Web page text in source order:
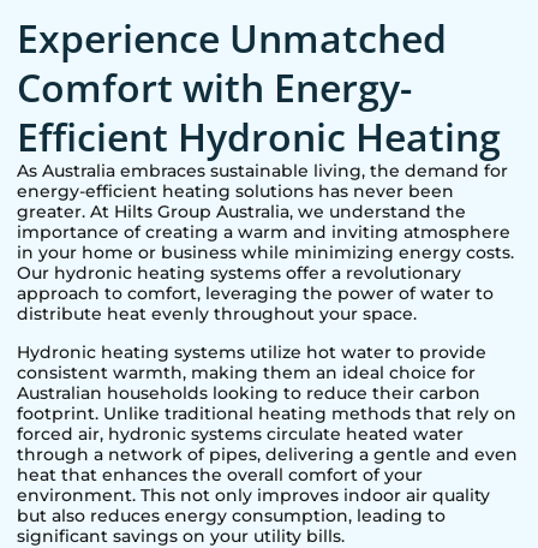
Experience Unmatched
Comfort with Energy-
Efficient Hydronic Heating
As Australia embraces sustainable living, the demand for
energy-efficient heating solutions has never been
greater. At Hilts Group Australia, we understand the
importance of creating a warm and inviting atmosphere
in your home or business while minimizing energy costs.
Our hydronic heating systems offer a revolutionary
approach to comfort, leveraging the power of water to
distribute heat evenly throughout your space.
Hydronic heating systems utilize hot water to provide
consistent warmth, making them an ideal choice for
Australian households looking to reduce their carbon
footprint. Unlike traditional heating methods that rely on
forced air, hydronic systems circulate heated water
through a network of pipes, delivering a gentle and even
heat that enhances the overall comfort of your
environment. This not only improves indoor air quality
but also reduces energy consumption, leading to
significant savings on your utility bills.